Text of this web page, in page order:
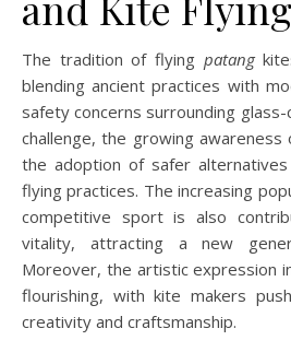
The tradition of flying patang
blending ancient practices with
safety concerns surrounding
challenge, the growing
the adoption of safer
flying practices. The increasing
competitive sport is also
vitality, attracting a new
Moreover, the artistic expression
flourishing, with kite makers
creativity and craftsmanship.